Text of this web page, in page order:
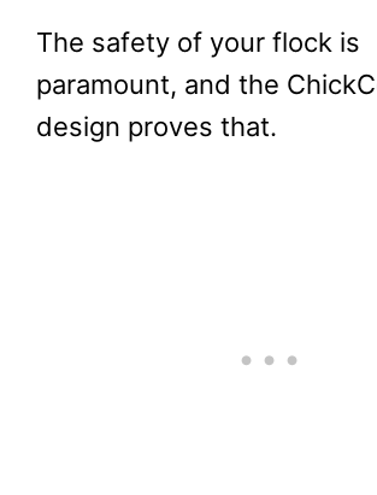
The safety of your flock is
paramount, and the
design proves that.